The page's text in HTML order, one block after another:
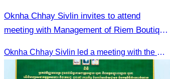
Oknha Chhay Sivlin invites to attend
meeting with Management of Riem Boutique
Season Tourism
Oknha Chhay Sivlin led a meeting with the management of Riem Boutique and Apsara Resort to discuss promoting tourism during the Green Season.